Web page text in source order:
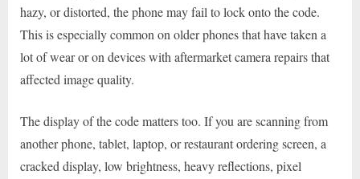
hazy, or distorted, the phone may fail to lock onto the code.
This is especially common on older phones that have taken a
lot of wear or on devices with aftermarket camera repairs that
affected image quality.
The display of the code matters too. If you are scanning from
another phone, tablet, laptop, or restaurant ordering screen, a
cracked display, low brightness, heavy reflections, pixel